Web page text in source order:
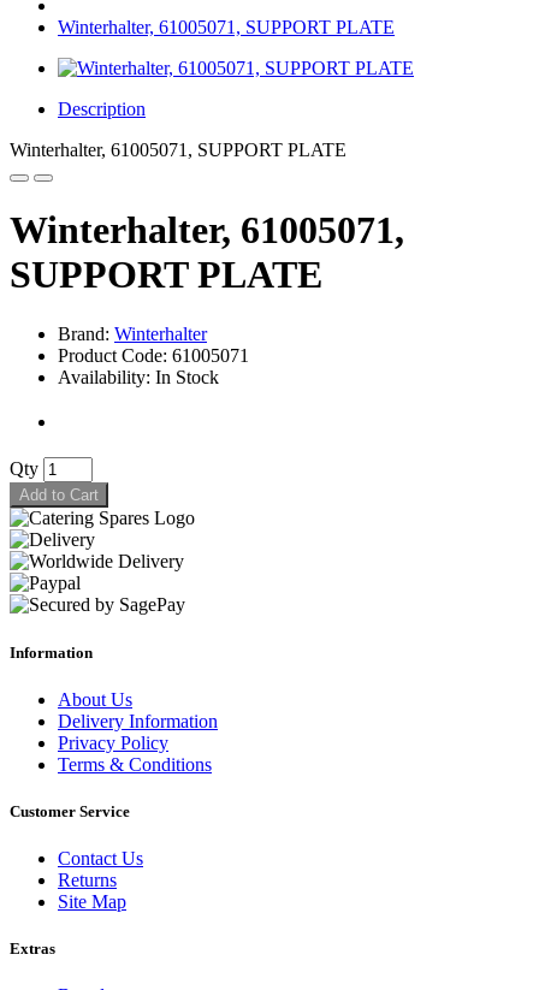
Winterhalter, 61005071, SUPPORT PLATE
Description
Winterhalter, 61005071, SUPPORT PLATE
Winterhalter, 61005071,
SUPPORT PLATE
Brand: Winterhalter
Product Code: 61005071
Availability: In Stock
Qty
Add to Cart
Information
About Us
Delivery Information
Privacy Policy
Terms & Conditions
Customer Service
Contact Us
Returns
Site Map
Extras